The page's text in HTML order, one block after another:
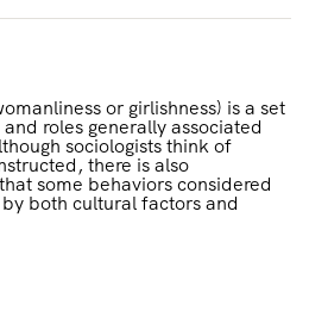
or girlishness) is a set
roles generally associated
sociologists think of
there is also
some behaviors considered
both cultural factors and